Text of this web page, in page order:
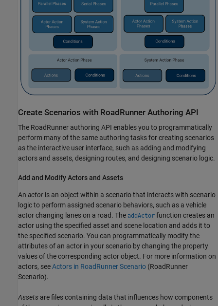
Create Scenarios with RoadRunner Authoring API
The RoadRunner authoring API enables you to programmatically
perform many of the same authoring tasks for creating scenarios
as the interactive user interface, such as adding and modifying
actors and assets, designing routes, and designing scenario logic.
Add and Modify Actors and Assets
An actor is an object within a scenario that interacts with scenario
logic to perform assigned scenario behaviors, such as a vehicle
actor changing lanes on a road. The addActor function creates an
actor using the specified asset and scene location and adds it to
the specified scenario. You can programmatically modify the
attributes of an actor in your scenario by changing the property
values of the corresponding actor object. For more information on
actors, seeActors in RoadRunner Scenario (RoadRunner
Scenario).
Assets are files containing data that influences how components